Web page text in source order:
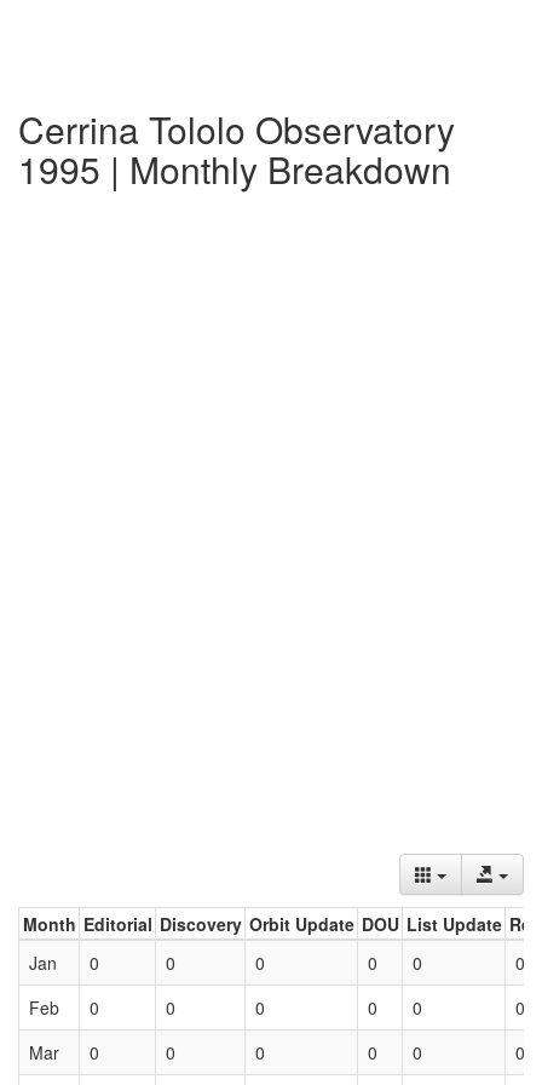
Cerrina Tololo Observatory
1995 | Monthly Breakdown
Month Editorial Discovery Orbit Update DOU List Update
Jan
0 0 0 0 0
0
Feb
0 0 0 0 0
0
Mar
0 0 0 0 0 0